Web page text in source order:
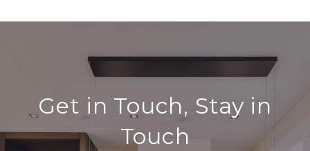
Get in Touch, Stay in
Touch